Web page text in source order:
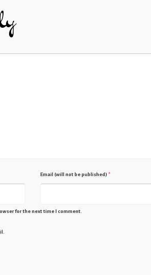
Email (will not be published)*
for the next time I comment.